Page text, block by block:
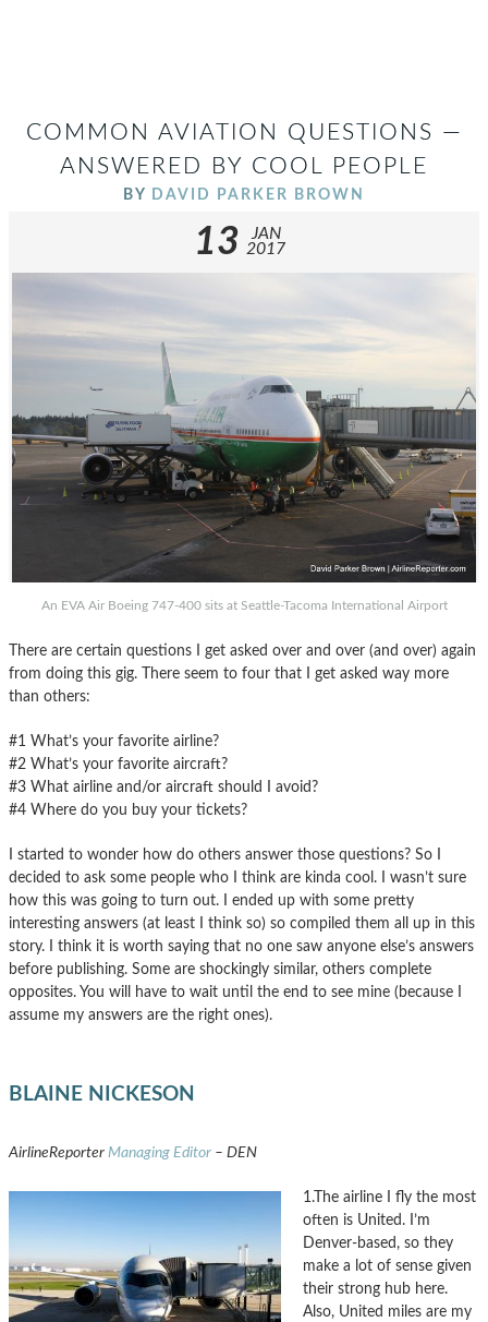
COMMON AVIATION QUESTIONS —
ANSWERED BY COOL PEOPLE
BY DAVID PARKER BROWN
13
JAN
2017
An EVA Air Boeing 747-400 sits at Seattle-Tacoma International Airport
There are certain questions I get asked over and over (and over) again
from doing this gig. There seem to four that I get asked way more
than others:
#1 What’s your favorite airline?
#2 What’s your favorite aircraft?
#3 What airline and/or aircraft should I avoid?
#4 Where do you buy your tickets?
I started to wonder how do others answer those questions? So I
decided to ask some people who I think are kinda cool. I wasn’t sure
how this was going to turn out. I ended up with some pretty
interesting answers (at least I think so) so compiled them all up in this
story. I think it is worth saying that no one saw anyone else’s answers
before publishing. Some are shockingly similar, others complete
opposites. You will have to wait until the end to see mine (because I
assume my answers are the right ones).
BLAINE NICKESON
AirlineReporter Managing Editor – DEN
1.The airline I fly the most
often is United. I’m
Denver-based, so they
make a lot of sense given
their strong hub here.
Also, United miles are my